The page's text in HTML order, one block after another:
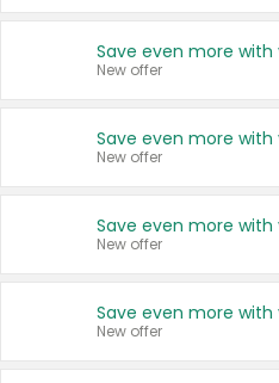
New offer
New offer
New offer
New offer